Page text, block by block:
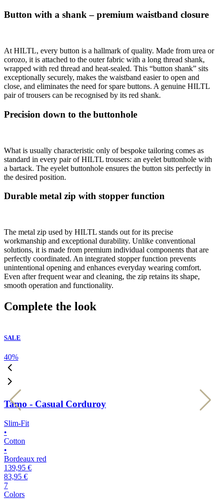
Button with a shank – premium waistband closure
At HILTL, every button is a hallmark of quality. Made from urea or
corozo, it is attached to the outer fabric with a long thread shank,
wrapped with red thread and heat-sealed. This “button shank” sits
exceptionally securely, makes the waistband easier to open and
close, and eliminates the need for spare buttons. A genuine HILTL
pair of trousers can be recognised by its red shank.
Precision down to the buttonhole
What is usually characteristic only of bespoke tailoring comes as
standard in every pair of HILTL trousers: an eyelet buttonhole with
a bartack. The eyelet buttonhole ensures the button sits perfectly in
the desired position.
Durable metal zip with stopper function
The metal zip used by HILTL stands out for its precise
workmanship and exceptional durability. Unlike conventional
solutions, it is made from premium individual components that are
perfectly coordinated. An integrated stopper function prevents
unintentional opening and enhances everyday wearing comfort.
Even after frequent wear and cleaning, the zip retains its shape,
smooth operation and functionality.
Complete the look
SALE
40%
Tamo - Casual Corduroy
Slim-Fit
•
Cotton
•
Bordeaux red
139,95 €
83,95 €
7
Colors